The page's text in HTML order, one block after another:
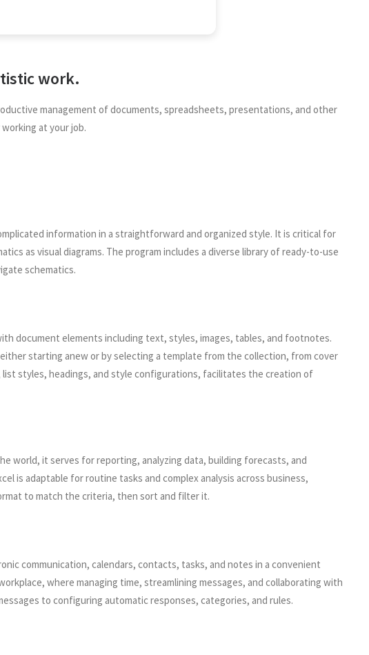
work.
management of documents, spreadsheets, presentations, and other
at your job.
information in a straightforward and organized style. It is critical for
as visual diagrams. The program includes a diverse library of ready-to-use
schematics.
document elements including text, styles, images, tables, and footnotes.
starting anew or by selecting a template from the collection, from cover
styles, headings, and style configurations, facilitates the creation of
world, it serves for reporting, analyzing data, building forecasts, and
is adaptable for routine tasks and complex analysis across business,
to match the criteria, then sort and filter it.
communication, calendars, contacts, tasks, and notes in a convenient
where managing time, streamlining messages, and collaborating with
to configuring automatic responses, categories, and rules.